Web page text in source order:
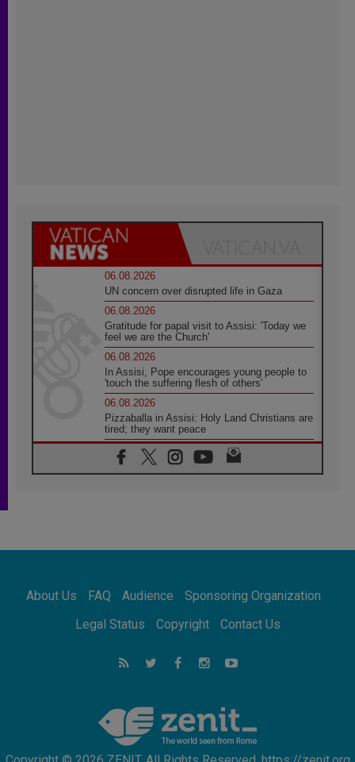
06.08.2026
UN concern over disrupted life in Gaza
06.08.2026
Gratitude for papal visit to Assisi: 'Today we
feel we are the Church'
06.08.2026
In Assisi, Pope encourages young people to
'touch the suffering flesh of others'
06.08.2026
Pizzaballa in Assisi: Holy Land Christians are
tired; they want peace
06.08.2026
Franciscan Provincial Minister: School of St.
Francis teaches the Gospel of peace
Africa's Synodal Journey to 2028 Begins with
Call to Build a Listening Church Across the
Argentina will bring a message of peace
strengthen faith and hope
About Us FAQ Audience
Sponsoring Organization
Legal Status
Copyright Contact Us